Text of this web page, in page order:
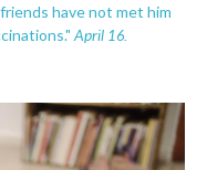
have not met him
April 16.